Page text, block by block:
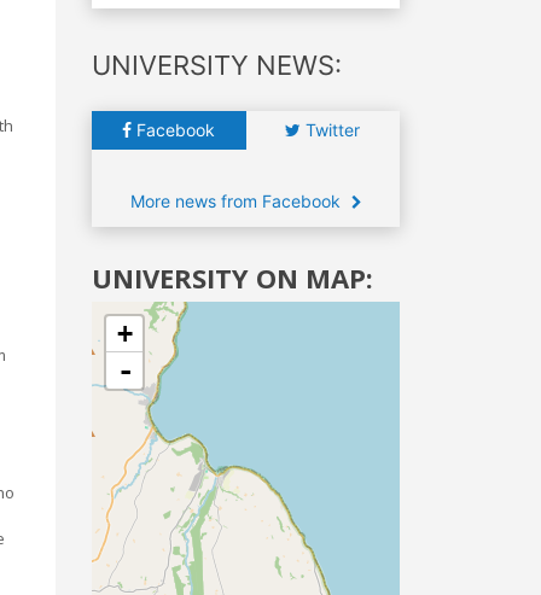
UNIVERSITY NEWS:
Facebook Twitter
More news from Facebook
UNIVERSITY ON MAP:
+
-